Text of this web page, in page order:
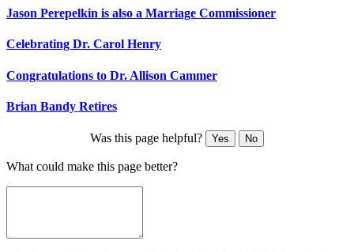
Jason Perepelkin is also a Marriage Commissioner
Celebrating Dr. Carol Henry
Congratulations to Dr. Allison Cammer
Brian Bandy Retires
Was this page helpful? Yes No
What could make this page better?